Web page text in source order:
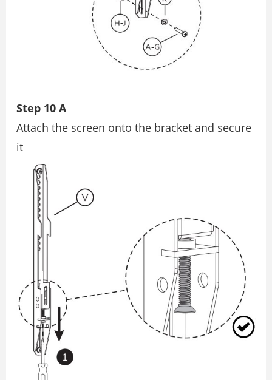
Step 10 A
Attach the screen onto the bracket and secure
it